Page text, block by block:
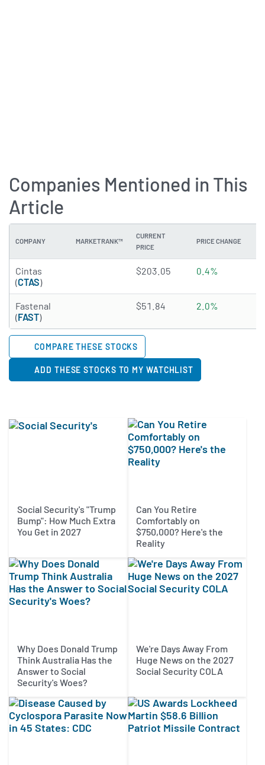
Companies Mentioned in This
Article
COMPANY MARKETRANK™
CURRENT
PRICE
PRICE CHANGE
Cintas
(CTAS)
3.6136 of 5 stars
$203.05 0.4%
Fastenal
(FAST)
3.608 of 5 stars
$51.84 2.0%
COMPARE THESE STOCKS
ADD THESE STOCKS TO MY WATCHLIST
Social Security's "Trump
Bump": How Much Extra
You Get in 2027
Can You Retire
Comfortably on
$750,000? Here's the
Reality
Why Does Donald Trump
Think Australia Has the
Answer to Social
Security's Woes?
We're Days Away From
Huge News on the 2027
Social Security COLA